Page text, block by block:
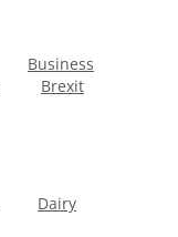
Business
Brexit
Dairy